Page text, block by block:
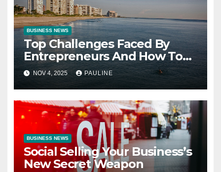
BUSINESS NEWS
Top Challenges Faced By
Entrepreneurs And How To
Overcome Them
NOV 4, 2025 PAULINE
BUSINESS NEWS
Social Selling Your Business’s
New Secret Weapon